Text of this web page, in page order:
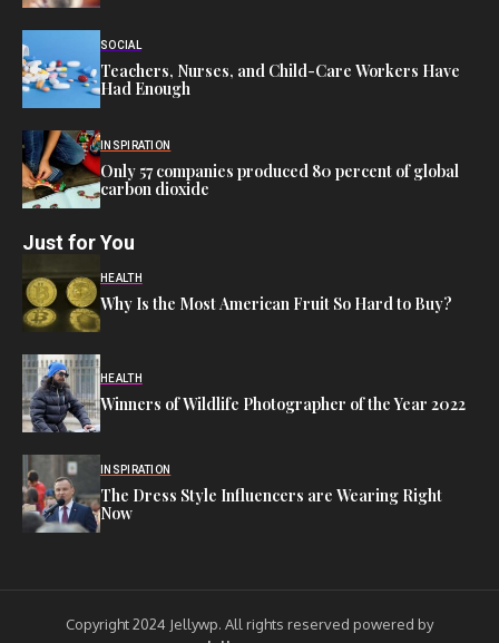
SOCIAL
Teachers, Nurses, and Child-Care Workers Have
Had Enough
INSPIRATION
Only 57 companies produced 80 percent of global
carbon dioxide
Just for You
HEALTH
Why Is the Most American Fruit So Hard to Buy?
HEALTH
Winners of Wildlife Photographer of the Year 2022
INSPIRATION
The Dress Style Influencers are Wearing Right
Now
Copyright 2024 Jellywp. All rights reserved powered by